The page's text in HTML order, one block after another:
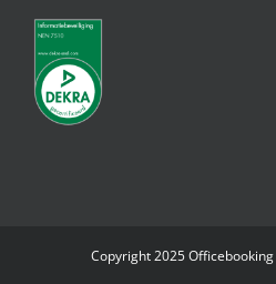
Copyright 2025